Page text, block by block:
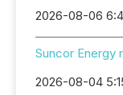
2026-08-06
Suncor Energy
2026-08-04